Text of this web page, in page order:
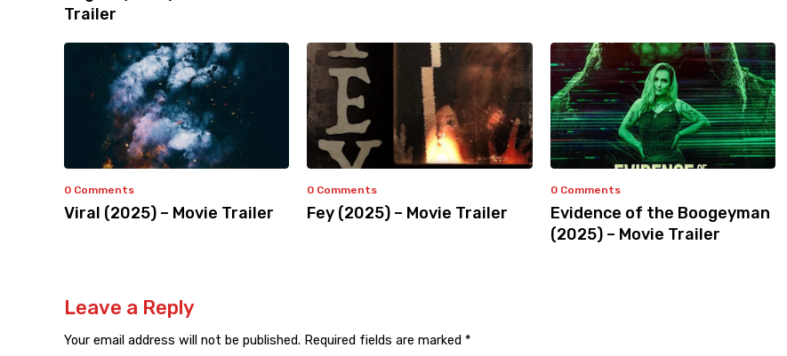
Trailer
0 Comments
Viral (2025) – Movie Trailer
0 Comments
Fey (2025) – Movie Trailer
0 Comments
Evidence of the Boogeyman
(2025) – Movie Trailer
Leave a Reply
Your email address will not be published. Required fields are marked *